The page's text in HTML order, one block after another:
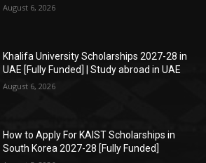
August 6, 2026
Khalifa University Scholarships 2027-28 in
UAE [Fully Funded] | Study abroad in UAE
August 6, 2026
How to Apply For KAIST Scholarships in
South Korea 2027-28 [Fully Funded]